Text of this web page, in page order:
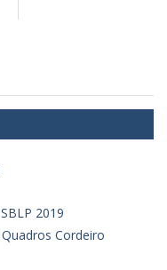
2019
Cordeiro